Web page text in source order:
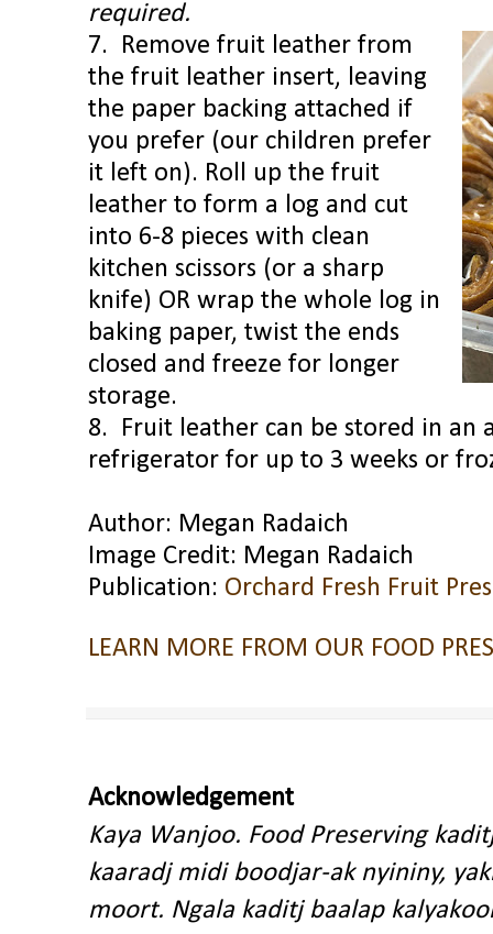
required.
7. Remove fruit leather from
the fruit leather insert, leaving
the paper backing attached if
you prefer (our children prefer
it left on). Roll up the fruit
leather to form a log and cut
into 6-8 pieces with clean
kitchen scissors (or a sharp
knife) OR wrap the whole log in
baking paper, twist the ends
closed and freeze for longer
storage.
8. Fruit leather can be stored in an
refrigerator for up to 3 weeks or
Author: Megan Radaich
Image Credit: Megan Radaich
Publication: Orchard Fresh Fruit
LEARN MORE FROM OUR FOOD
Acknowledgement
Kaya Wanjoo. Food Preserving
kaaradj midi boodjar-ak nyininy,
moort. Ngala kaditj baalap